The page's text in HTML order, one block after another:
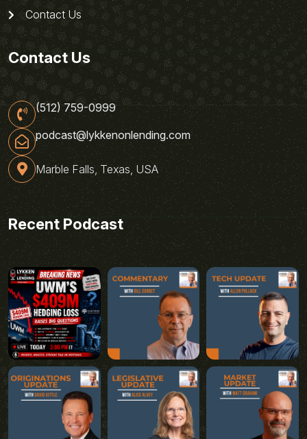
Contact Us
Contact Us
(512) 759-0999
podcast@lykkenonlending.com
Marble Falls, Texas, USA
Recent Podcast